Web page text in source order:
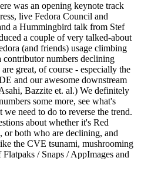
was an opening keynote track
live Fedora Council and
a Hummingbird talk from Stef
a couple of very talked-about
(and friends) usage climbing
numbers declining
great, of course - especially the
and our awesome downstream
Bazzite et. al.) We definitely
some more, see what's
need to do to reverse the trend.
about whether it's Red
or both who are declining, and
the CVE tsunami, mushrooming
/ Snaps / AppImages and